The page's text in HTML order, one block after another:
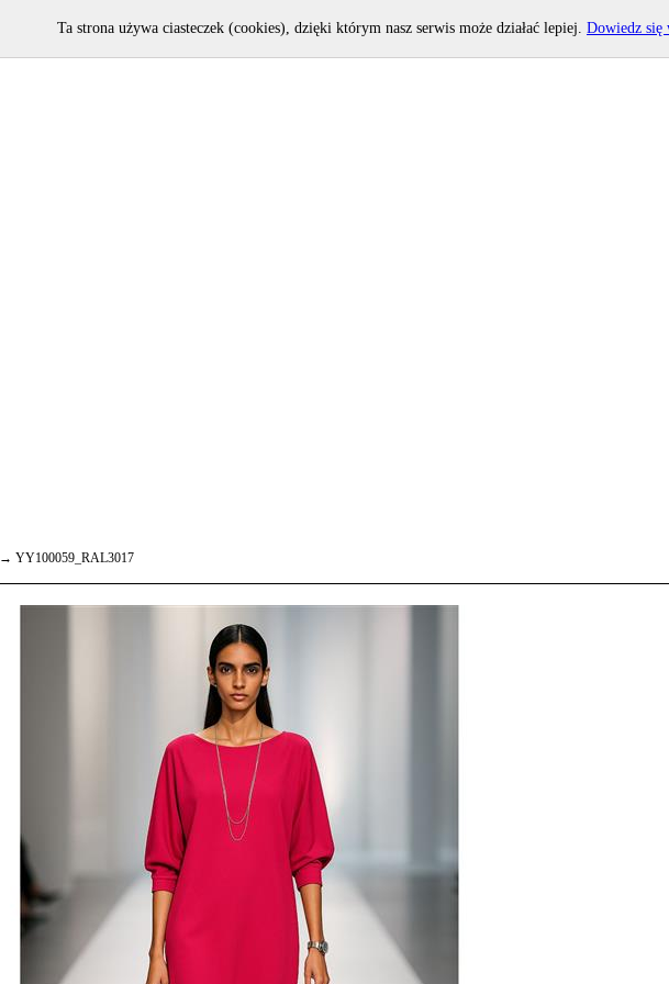
→ YY100059_RAL3017
Ta strona używa ciasteczek (cookies), dzięki którym nasz serwis może działać lepiej. Dowiedz się